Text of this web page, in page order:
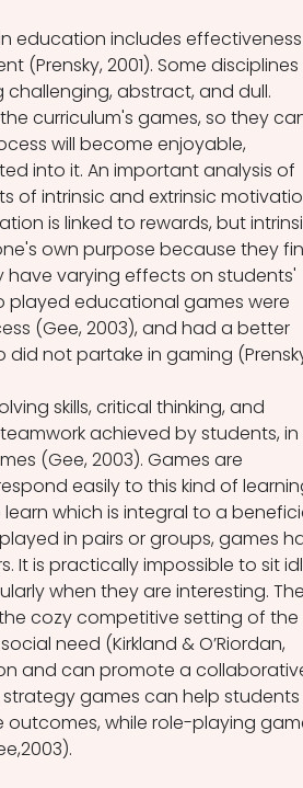
education includes
2001). Some disciplines
abstract, and dull.
curriculum's games, so they
will become enjoyable,
into it. An important analysis of
of intrinsic and extrinsic
is linked to rewards, but
own purpose because they
have varying effects on students'
played educational games were
(Gee, 2003), and had a better
not partake in gaming
skills, critical thinking, and
achieved by students, in
(Gee, 2003). Games are
easily to this kind of
which is integral to a
in pairs or groups, games
It is practically impossible to sit
when they are interesting.
cozy competitive setting of the
need (Kirkland & O’Riordan,
and can promote a
games can help students
while role-playing